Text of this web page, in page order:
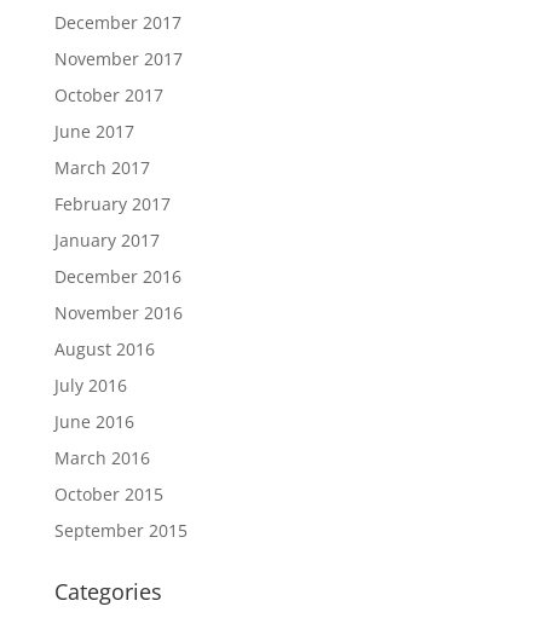
December 2017
November 2017
October 2017
June 2017
March 2017
February 2017
January 2017
December 2016
November 2016
August 2016
July 2016
June 2016
March 2016
October 2015
September 2015
Categories